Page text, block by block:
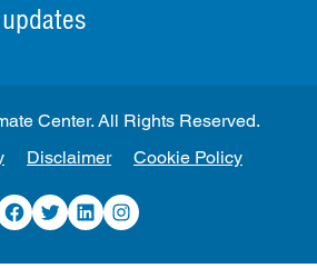
Disclaimer Cookie Policy
Facebook
TwitterLinkedInInstagram
Center. All Rights Reserved.